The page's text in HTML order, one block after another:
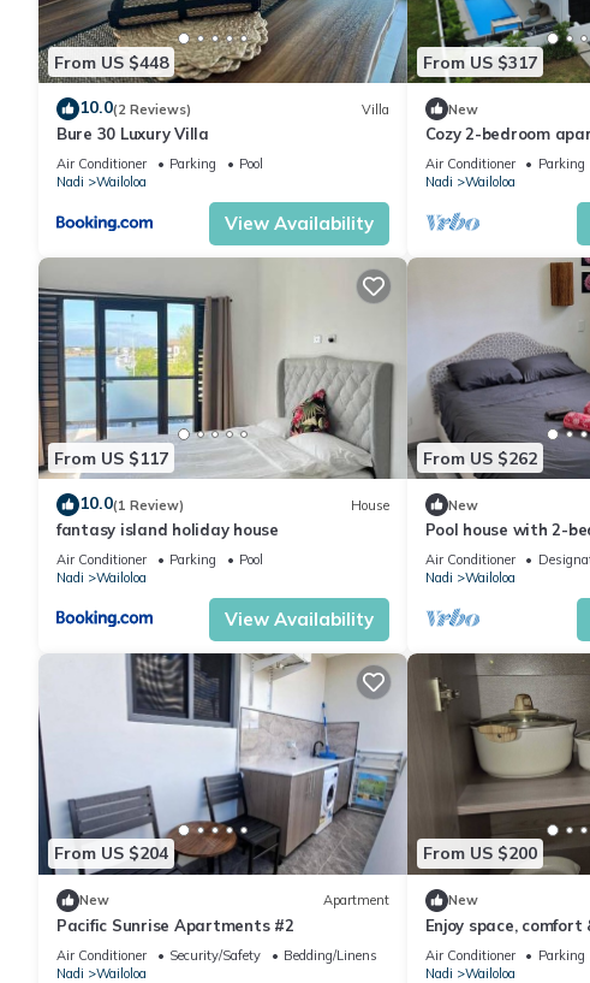
From US $448
10.0(2 Reviews) Villa
Bure 30 Luxury Villa
Air Conditioner Parking
Pool
Nadi
Wailoloa
View Availability
From US $317
New
Cozy 2-bedroom
Wailoaloa Beach
Air Conditioner Parking
Nadi
Wailoloa
From US $117
10.0(1 Review) House
fantasy island holiday house
Air Conditioner Parking
Pool
Nadi
Wailoloa
View Availability
From US $262
New
Pool house with 2-
Wailoaloa, Nadi
Air Conditioner
Nadi
Wailoloa
From US $204
New Apartment
Pacific Sunrise Apartments #2
Air Conditioner Security/Safety
Bedding/Linens
Nadi
Wailoloa
From US $200
New
Enjoy space,
of Nadi
Air Conditioner Parking
Nadi
Wailoloa